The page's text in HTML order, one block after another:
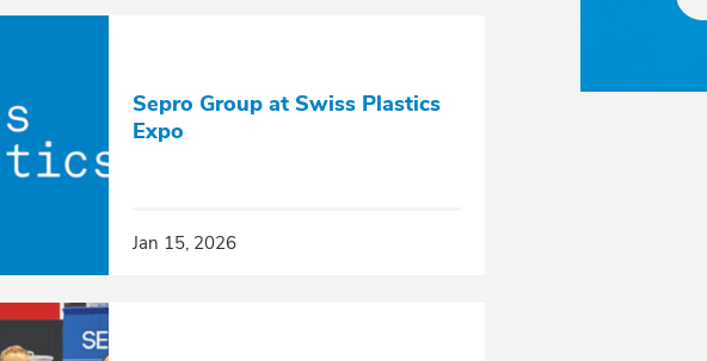
Sepro Group at Swiss Plastics
Expo
Jan 15, 2026